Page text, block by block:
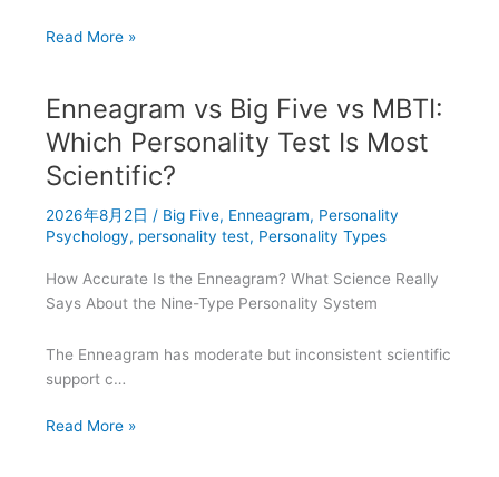
Enneagram
Five
vs
Which
Test
Best
INFP
Personality?
Read More »
Enneagram vs Big Five vs MBTI:
Which Personality Test Is Most
Scientific?
2026年8月2日 / Big Five, Enneagram, Personality
Psychology, personality test, Personality Types
How Accurate Is the Enneagram? What Science Really
Says About the Nine-Type Personality System
The Enneagram has moderate but inconsistent scientific
support c…
Enneagram
Read More »